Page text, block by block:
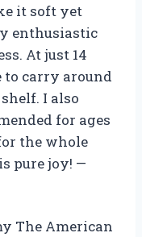
it soft yet
enthusiastic
At just 14
to carry around
I also
for ages
the whole
pure joy! —
The American